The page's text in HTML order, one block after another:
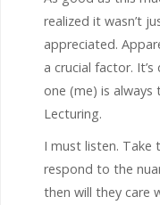
realized it wasn’t
appreciated.
a crucial factor.
one (me) is
Lecturing.
I must listen. Take
respond to the
then will they care